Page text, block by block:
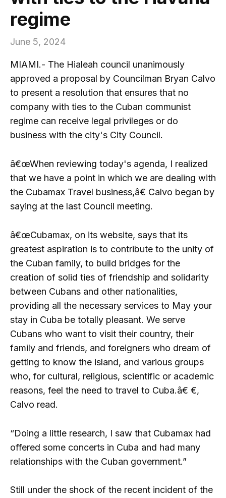
regime
June 5, 2024
MIAMI.- The Hialeah council unanimously
approved a proposal by Councilman Bryan Calvo
to present a resolution that ensures that no
company with ties to the Cuban communist
regime can receive legal privileges or do
business with the city's City Council.
â€œWhen reviewing today's agenda, I realized
that we have a point in which we are dealing with
the Cubamax Travel business,â€ Calvo began by
saying at the last Council meeting.
â€œCubamax, on its website, says that its
greatest aspiration is to contribute to the unity of
the Cuban family, to build bridges for the
creation of solid ties of friendship and solidarity
between Cubans and other nationalities,
providing all the necessary services to May your
stay in Cuba be totally pleasant. We serve
Cubans who want to visit their country, their
family and friends, and foreigners who dream of
getting to know the island, and various groups
who, for cultural, religious, scientific or academic
reasons, feel the need to travel to Cuba.â€ €,
Calvo read.
“Doing a little research, I saw that Cubamax had
offered some concerts in Cuba and had many
relationships with the Cuban government.”
Still under the shock of the recent incident of the